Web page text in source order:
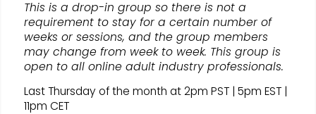
This is a drop-in group so there is not a
requirement to stay for a certain number of
weeks or sessions, and the group members
may change from week to week. This group is
open to all online adult industry professionals.
Last Thursday of the month at 2pm PST | 5pm EST |
11pm CET